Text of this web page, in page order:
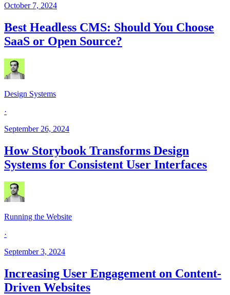
October 7, 2024
Best Headless CMS: Should You Choose
SaaS or Open Source?
Design Systems
·
September 26, 2024
How Storybook Transforms Design
Systems for Consistent User Interfaces
Running the Website
·
September 3, 2024
Increasing User Engagement on Content-
Driven Websites